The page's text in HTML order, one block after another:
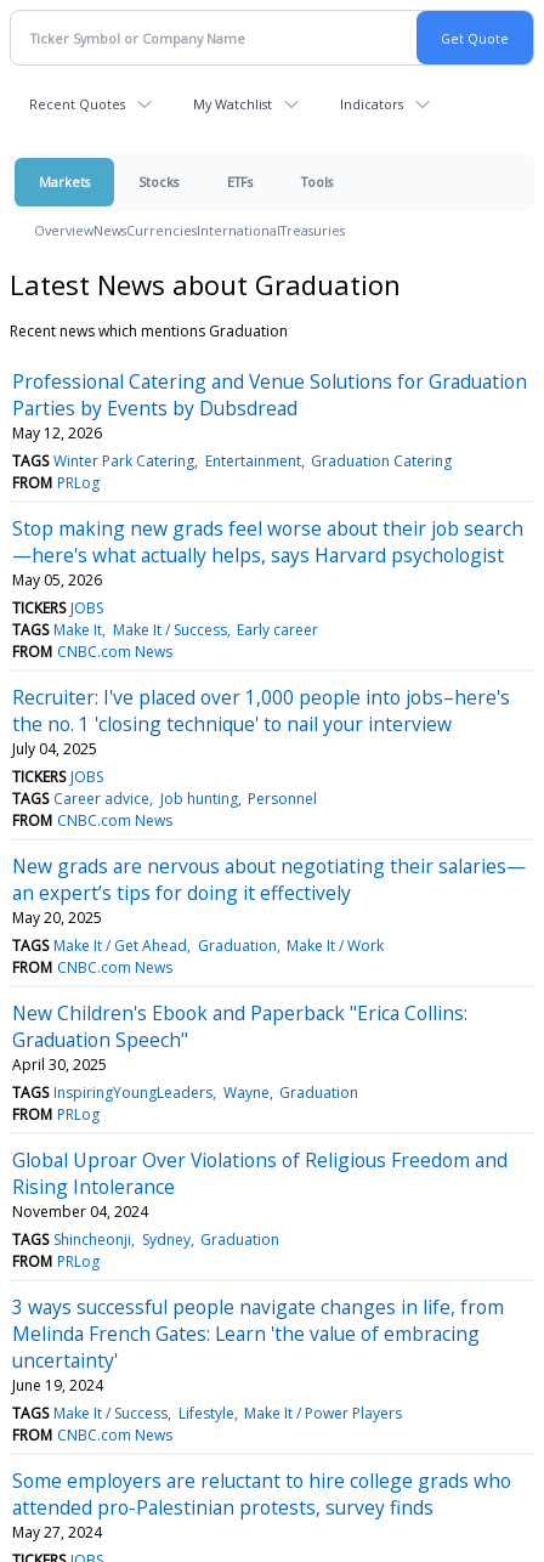
Recent Quotes My Watchlist Indicators
Markets Stocks ETFs Tools
OverviewNewsCurrenciesInternationalTreasuries
Latest News about Graduation
Recent news which mentions Graduation
Professional Catering and Venue Solutions for Graduation
Parties by Events by Dubsdread
May 12, 2026
TAGS Winter Park Catering Entertainment Graduation Catering
FROM PRLog
Stop making new grads feel worse about their job search
—here's what actually helps, says Harvard psychologist
May 05, 2026
TICKERS JOBS
TAGS Make It Make It / Success Early career
FROM CNBC.com News
Recruiter: I've placed over 1,000 people into jobs–here's
the no. 1 'closing technique' to nail your interview
July 04, 2025
TICKERS JOBS
TAGS Career advice Job hunting Personnel
FROM CNBC.com News
New grads are nervous about negotiating their salaries—
an expert’s tips for doing it effectively
May 20, 2025
TAGS Make It / Get Ahead Graduation Make It / Work
FROM CNBC.com News
New Children's Ebook and Paperback "Erica Collins:
Graduation Speech"
April 30, 2025
TAGS InspiringYoungLeaders Wayne Graduation
FROM PRLog
Global Uproar Over Violations of Religious Freedom and
Rising Intolerance
November 04, 2024
TAGS Shincheonji Sydney Graduation
FROM PRLog
3 ways successful people navigate changes in life, from
Melinda French Gates: Learn 'the value of embracing
uncertainty'
June 19, 2024
TAGS Make It / Success Lifestyle Make It / Power Players
FROM CNBC.com News
Some employers are reluctant to hire college grads who
attended pro-Palestinian protests, survey finds
May 27, 2024